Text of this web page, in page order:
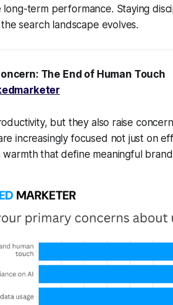
term performance. Staying
search landscape evolves.
The End of Human Touch
but they also raise
increasingly focused not just on
that define meaningful